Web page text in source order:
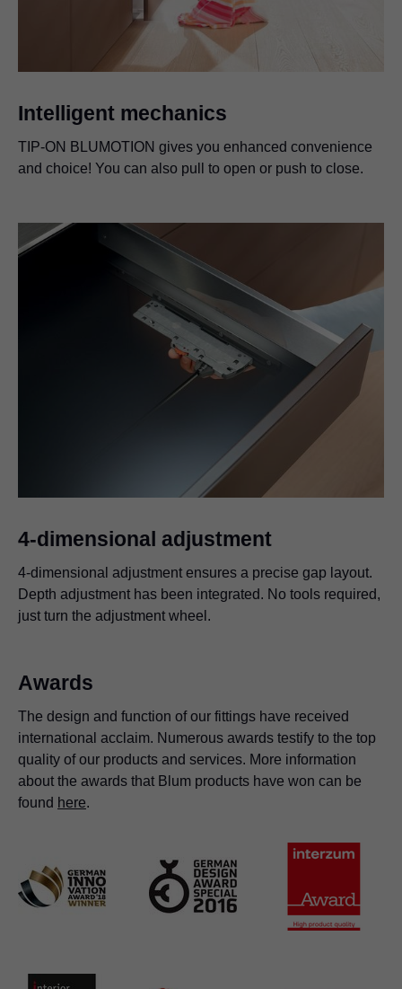
Intelligent mechanics
TIP-ON BLUMOTION gives you enhanced convenience
and choice! You can also pull to open or push to close.
4-dimensional adjustment
4-dimensional adjustment ensures a precise gap layout.
Depth adjustment has been integrated. No tools required,
just turn the adjustment wheel.
Awards
The design and function of our fittings have received
international acclaim. Numerous awards testify to the top
quality of our products and services. More information
about the awards that Blum products have won can be
found here.